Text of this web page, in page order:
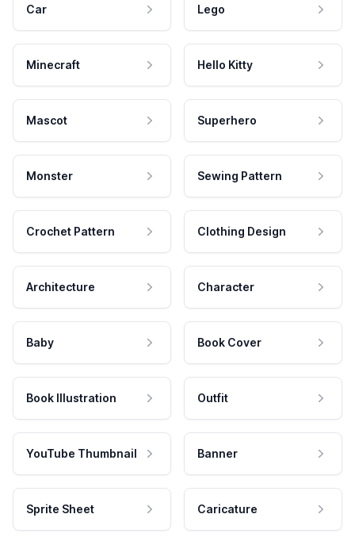
Car Lego
Minecraft Hello Kitty
Mascot Superhero
Monster Sewing Pattern
Crochet Pattern Clothing Design
Architecture Character
Baby Book Cover
Book Illustration Outfit
YouTube Thumbnail Banner
Sprite Sheet Caricature